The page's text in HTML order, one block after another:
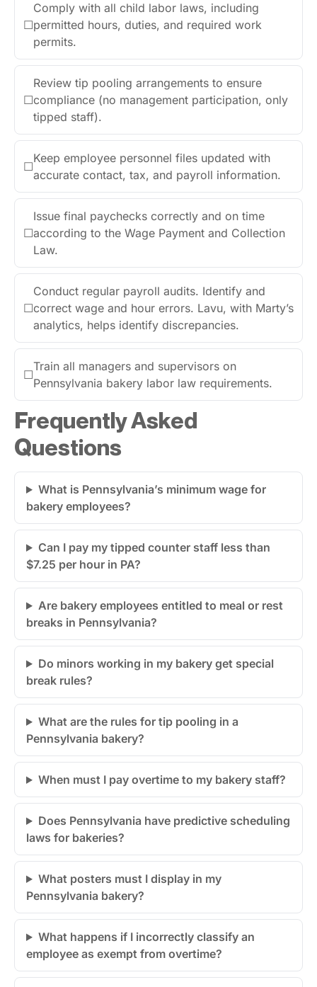
☐
Comply with all child labor laws, including
permitted hours, duties, and required work
permits.
☐
Review tip pooling arrangements to ensure
compliance (no management participation, only
tipped staff).
☐
Keep employee personnel files updated with
accurate contact, tax, and payroll information.
☐
Issue final paychecks correctly and on time
according to the Wage Payment and Collection
Law.
☐
Conduct regular payroll audits. Identify and
correct wage and hour errors. Lavu, with Marty’s
analytics, helps identify discrepancies.
☐
Train all managers and supervisors on
Pennsylvania bakery labor law requirements.
Frequently Asked
Questions
What is Pennsylvania’s minimum wage for
bakery employees?
Can I pay my tipped counter staff less than
$7.25 per hour in PA?
Are bakery employees entitled to meal or rest
breaks in Pennsylvania?
Do minors working in my bakery get special
break rules?
What are the rules for tip pooling in a
Pennsylvania bakery?
When must I pay overtime to my bakery staff?
Does Pennsylvania have predictive scheduling
laws for bakeries?
What posters must I display in my
Pennsylvania bakery?
What happens if I incorrectly classify an
employee as exempt from overtime?